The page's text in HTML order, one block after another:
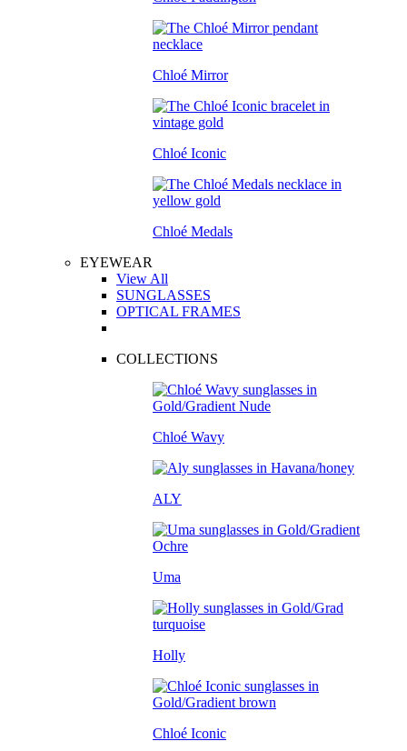
Chloé Mirror
Chloé Iconic
Chloé Medals
EYEWEAR
View All
SUNGLASSES
OPTICAL FRAMES
COLLECTIONS
Chloé Wavy
ALY
Uma
Holly
Chloé Iconic